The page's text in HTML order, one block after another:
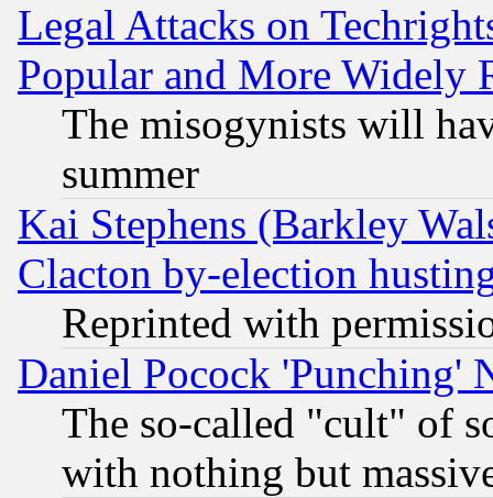
Legal Attacks on
Popular and More Widely
The misogynists will
summer
Kai Stephens (Barkley
Clacton by-election
Reprinted with
Daniel Pocock 'Punching'
The so-called "cult" of
with nothing but